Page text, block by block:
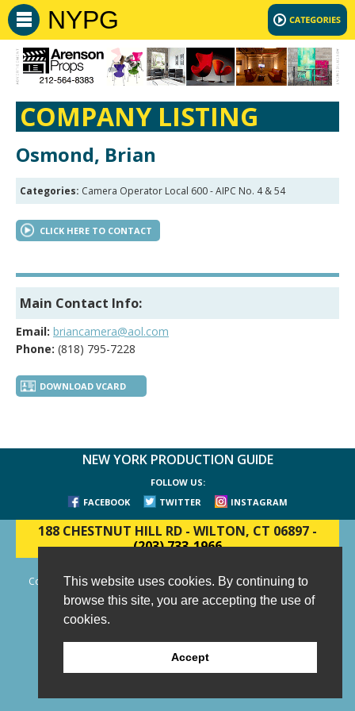
This website uses cookies. By continuing to
browse this site, you are accepting the use of
cookies.
Accept
NYPG
COMPANY LISTING
Osmond, Brian
Categories: Camera Operator Local 600 - AIPC No. 4 & 54
CLICK HERE TO CONTACT
Main Contact Info:
Email: briancamera@aol.com
Phone: (818) 795-7228
DOWNLOAD VCARD
NEW YORK PRODUCTION GUIDE
FOLLOW US:
FACEBOOK
TWITTER INSTAGRAM
188 CHESTNUT HILL RD - WILTON, CT 06897 -
(203) 733-1966
Copyright © 2006 - 2026 New York Production Guide, Inc. All Rights
Reserved.
Website Design and Development by AIMG